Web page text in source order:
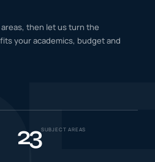
then let us turn the
your academics, budget and
23SUBJECT AREAS